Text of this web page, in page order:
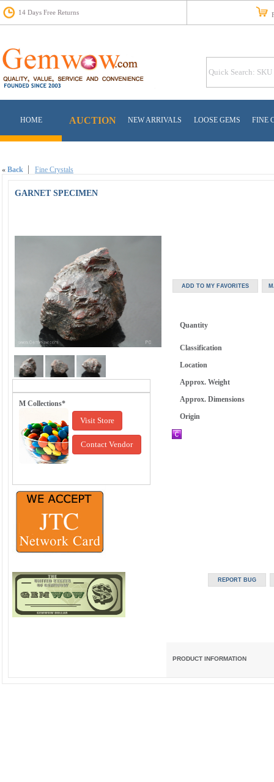
14 Days Free Returns
HOME AUCTION NEW ARRIVALS LOOSE GEMS FINE
« Back Fine Crystals
GARNET SPECIMEN
M Collections*
Visit Store
Contact Vendor
Quantity
Classification
Location
Approx. Weight
Approx. Dimensions
Origin
PRODUCT INFORMATION